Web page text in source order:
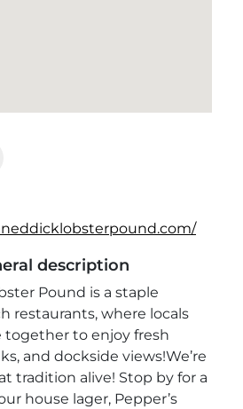
description
Pound is a staple
restaurants, where locals
together to enjoy fresh
and dockside views!We’re
tradition alive! Stop by for a
house lager, Pepper’s